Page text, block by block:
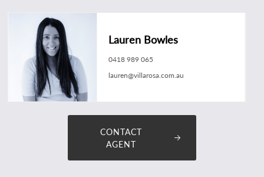
Lauren Bowles
0418 989 065
lauren@villarosa.com.au
CONTACT
AGENT